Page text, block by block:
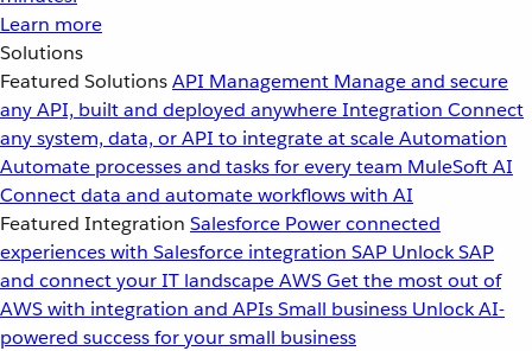
Learn more
Solutions
Featured SolutionsAPI Management Manage and secure
any API, built and deployed anywhereIntegration Connect
any system, data, or API to integrate at scaleAutomation
Automate processes and tasks for every team MuleSoft AI
Connect data and automate workflows with AI
Featured Integration Salesforce Power connected
experiences with Salesforce integration SAP Unlock SAP
and connect your IT landscapeAWSGet the most out of
AWS with integration and APIsSmall business Unlock AI-
powered success for your small business